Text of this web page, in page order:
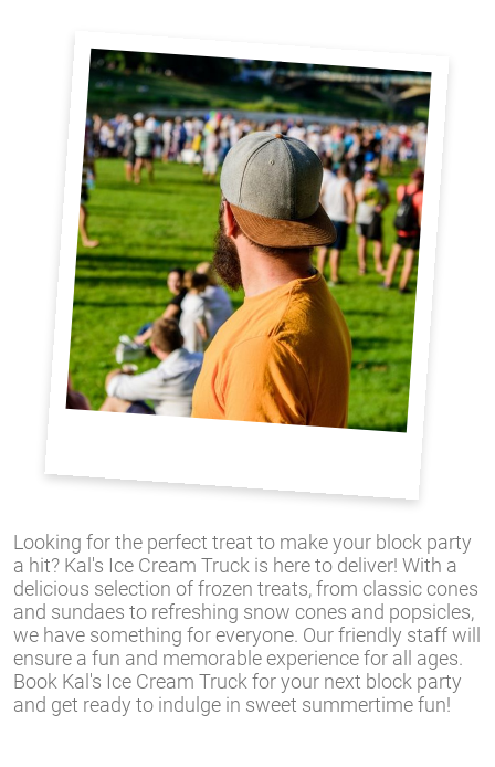
Looking for the perfect treat to make your block party
a hit? Kal's Ice Cream Truck is here to deliver! With a
delicious selection of frozen treats, from classic cones
and sundaes to refreshing snow cones and popsicles,
we have something for everyone. Our friendly staff will
ensure a fun and memorable experience for all ages.
Book Kal's Ice Cream Truck for your next block party
and get ready to indulge in sweet summertime fun!